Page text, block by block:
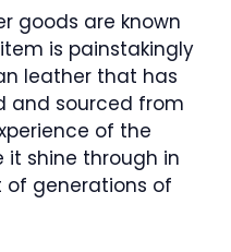
goods are known
is painstakingly
leather that has
and sourced from
of the
shine through in
of generations of